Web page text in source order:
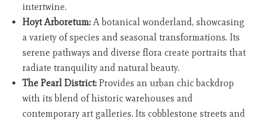
intertwine.
Hoyt Arboretum: A botanical wonderland, showcasing
a variety of species and seasonal transformations. Its
serene pathways and diverse flora create portraits that
radiate tranquility and natural beauty.
The Pearl District: Provides an urban chic backdrop
with its blend of historic warehouses and
contemporary art galleries. Its cobblestone streets and